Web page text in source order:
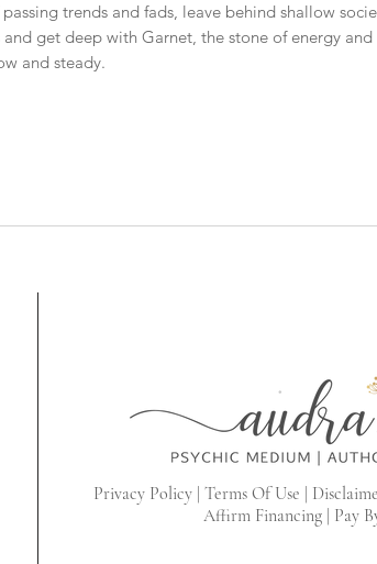
trends and fads, leave behind shallow
get deep with Garnet, the stone of energy and
and steady.
Privacy Policy | Terms Of Use |
Affirm Financing Pay